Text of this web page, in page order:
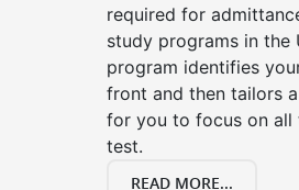
required for
study programs in the
program identifies
front and then tailors
for you to focus on all
test.
READ MORE...